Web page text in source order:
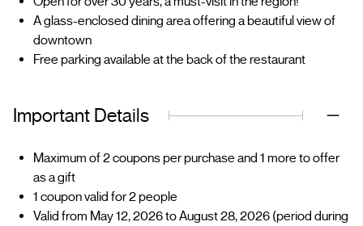
A glass-enclosed dining area offering a beautiful view of
downtown
Free parking available at the back of the restaurant
Important Details
Maximum of 2 coupons per purchase and 1 more to offer
as a gift
1 coupon valid for 2 people
Valid from May 12, 2026 to August 28, 2026 (period during